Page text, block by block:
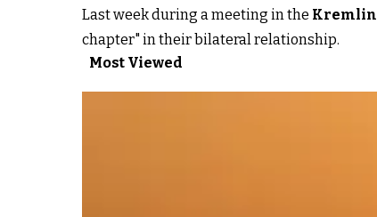
Last week during a meeting in the Kremlin
chapter" in their bilateral relationship.
Most Viewed